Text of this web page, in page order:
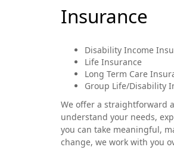
Insurance
Disability Income
Life Insurance
Long Term Care
Group Life/Disability
We offer a straightforward
understand your needs,
you can take meaningful,
change, we work with you